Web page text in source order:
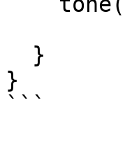
}
```